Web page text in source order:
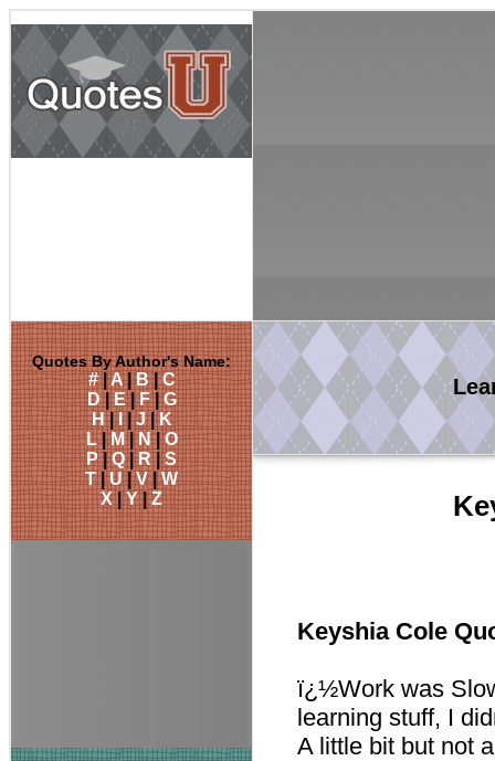
Quotes By Author's Name:
#|A|B|C
D|E|F|G
H|I |J|K
L|M|N|O
P|Q|R|S
T|U|V|W
X|Y|Z
Keyshia Cole
ï¿½Work was
learning stuff, I
A little bit but not